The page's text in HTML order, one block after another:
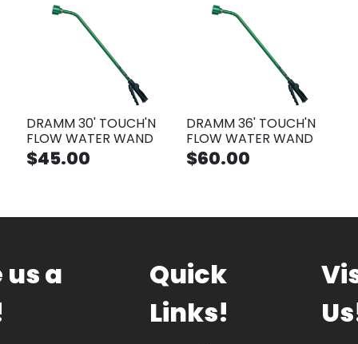
DRAMM 30' TOUCH'N
FLOW WATER WAND
$45.00
DRAMM 36' TOUCH'N
FLOW WATER WAND
$60.00
us a
Quick
Links!